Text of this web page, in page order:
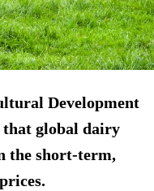
Development
global dairy
the short-term,